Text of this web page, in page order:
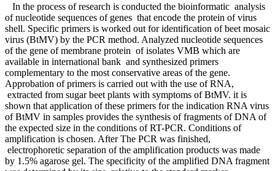
In the process of research is conducted the bioinformatic analysis
of nucleotide sequences of genes that encode the protein of virus
shell. Specific primers is worked out for identification of beet mosaic
virus (BtMV) by the PCR method. Analyzed nucleotide sequences
of the gene of membrane protein of isolates VMB which are
available in international bank and synthesized primers
complementary to the most conservative areas of the gene.
Approbation of primers is carried out with the use of RNA,
extracted from sugar beet plants with symptoms of BtMV. it is
shown that application of these primers for the indication RNA virus
of BtMV in samples provides the synthesis of fragments of DNA of
the expected size in the conditions of RT-PCR. Сonditions of
amplification is chosen. After The PCR was finished,
electrophoretic separation of the amplification products was made
by 1.5% agarose gel. The specificity of the amplified DNA fragment